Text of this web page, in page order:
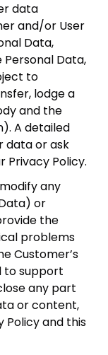
data
and/or User
Data,
Data,
to
lodge a
and the
A detailed
data or ask
Privacy Policy.
any
or
the
problems
Customer’s
to support
any part
or content,
Policy and this